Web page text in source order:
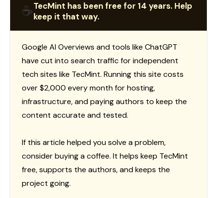
☕TecMint has been free for 14 years. Help
keep it that way.
Google AI Overviews and tools like ChatGPT
have cut into search traffic for independent
tech sites like TecMint. Running this site costs
over $2,000 every month for hosting,
infrastructure, and paying authors to keep the
content accurate and tested.
If this article helped you solve a problem,
consider buying a coffee. It helps keep TecMint
free, supports the authors, and keeps the
project going.